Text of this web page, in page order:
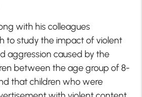
with his colleagues
to study the impact of violent
aggression caused by the
between the age group of 8-
that children who were